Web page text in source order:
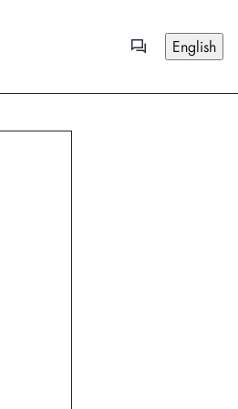
English